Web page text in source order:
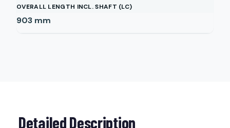
OVERALL LENGTH INCL. SHAFT (LC)
903 mm
Detailed Description